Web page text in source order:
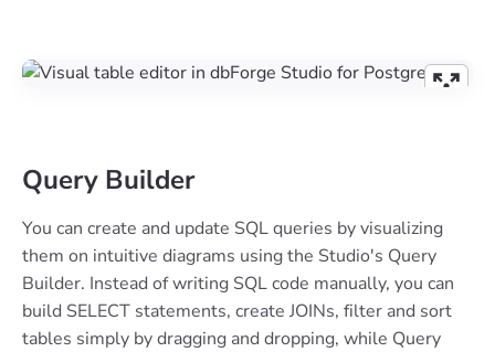
Query Builder
You can create and update SQL queries by visualizing
them on intuitive diagrams using the Studio's Query
Builder. Instead of writing SQL code manually, you can
build SELECT statements, create JOINs, filter and sort
tables simply by dragging and dropping, while Query